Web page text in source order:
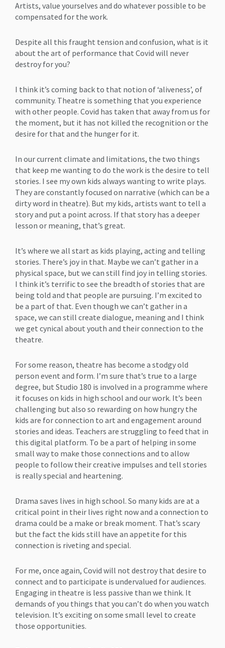
Artists, value yourselves and do whatever possible to be
compensated for the work.
Despite all this fraught tension and confusion, what is it
about the art of performance that Covid will never
destroy for you?
I think it’s coming back to that notion of ‘aliveness’, of
community. Theatre is something that you experience
with other people. Covid has taken that away from us for
the moment, but it has not killed the recognition or the
desire for that and the hunger for it.
In our current climate and limitations, the two things
that keep me wanting to do the work is the desire to tell
stories. I see my own kids always wanting to write plays.
They are constantly focused on narrative (which can be a
dirty word in theatre). But my kids, artists want to tell a
story and put a point across. If that story has a deeper
lesson or meaning, that’s great.
It’s where we all start as kids playing, acting and telling
stories. There’s joy in that. Maybe we can’t gather in a
physical space, but we can still find joy in telling stories.
I think it’s terrific to see the breadth of stories that are
being told and that people are pursuing. I’m excited to
be a part of that. Even though we can’t gather in a
space, we can still create dialogue, meaning and I think
we get cynical about youth and their connection to the
theatre.
For some reason, theatre has become a stodgy old
person event and form. I’m sure that’s true to a large
degree, but Studio 180 is involved in a programme where
it focuses on kids in high school and our work. It’s been
challenging but also so rewarding on how hungry the
kids are for connection to art and engagement around
stories and ideas. Teachers are struggling to feed that in
this digital platform. To be a part of helping in some
small way to make those connections and to allow
people to follow their creative impulses and tell stories
is really special and heartening.
Drama saves lives in high school. So many kids are at a
critical point in their lives right now and a connection to
drama could be a make or break moment. That’s scary
but the fact the kids still have an appetite for this
connection is riveting and special.
For me, once again, Covid will not destroy that desire to
connect and to participate is undervalued for audiences.
Engaging in theatre is less passive than we think. It
demands of you things that you can’t do when you watch
television. It’s exciting on some small level to create
those opportunities.